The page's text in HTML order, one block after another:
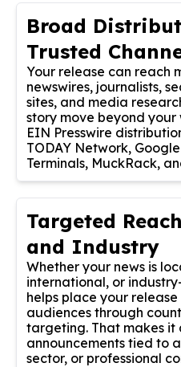
Broad
Trusted
Your release can reach
newswires, journalists,
sites, and media
story move beyond
EIN Presswire
TODAY Network,
Terminals, MuckRack,
Targeted
and Industry
Whether your news is
international, or
helps place your
audiences through
targeting. That makes it
announcements tied to
sector, or professional